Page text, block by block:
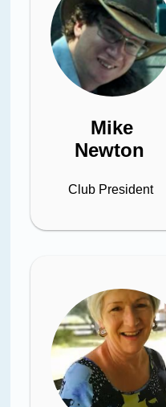
Mike
Newton
Club President